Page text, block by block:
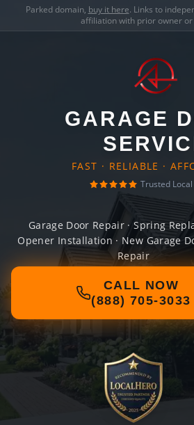
Parked domain, buy it here. Links to
affiliation with prior owner or
GARAGE
FAST · RELIABLE ·
Trusted
Garage Door Repair · Spring
Opener Installation · New Garage
Repair
CALL NOW
(888) 705-3033